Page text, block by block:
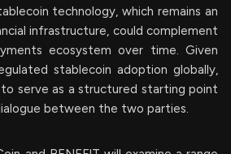
technology, which remains an
infrastructure, could complement
ecosystem over time. Given
stablecoin adoption globally,
serve as a structured starting point
between the two parties.